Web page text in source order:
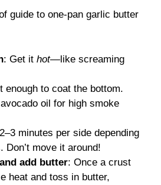
guide to one-pan garlic butter
: Get it hot—like screaming
enough to coat the bottom.
oil for high smoke
minutes per side depending
Don’t move it around!
add butter: Once a crust
heat and toss in butter,